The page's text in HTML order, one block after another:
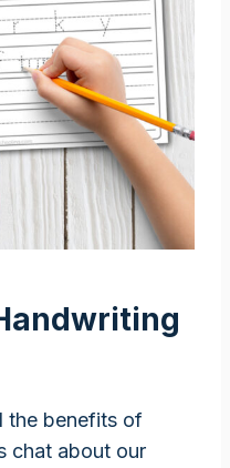
the benefits of
chat about our